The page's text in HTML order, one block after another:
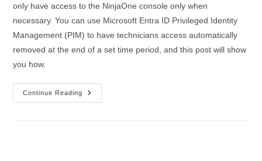
only have access to the NinjaOne console only when
necessary. You can use Microsoft Entra ID Privileged Identity
Management (PIM) to have technicians access automatically
removed at the end of a set time period, and this post will show
you how.
Continue Reading
Using
Entra